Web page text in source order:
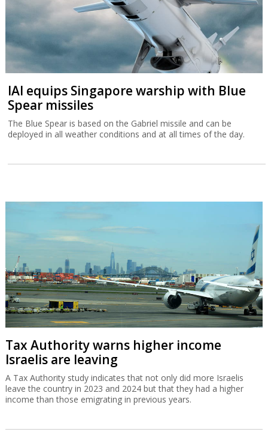
IAI equips Singapore warship with Blue
Spear missiles
The Blue Spear is based on the Gabriel missile and can be
deployed in all weather conditions and at all times of the day.
Tax Authority warns higher income
Israelis are leaving
A Tax Authority study indicates that not only did more Israelis
leave the country in 2023 and 2024 but that they had a higher
income than those emigrating in previous years.